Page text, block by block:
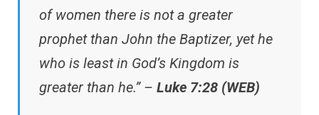
of women there is not a greater
prophet than John the Baptizer, yet he
who is least in God’s Kingdom is
greater than he.” – Luke 7:28 (WEB)